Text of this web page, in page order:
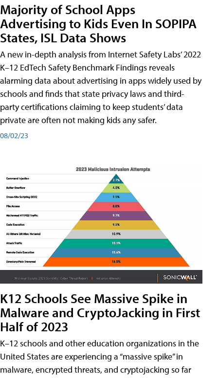
Majority of School Apps
Advertising to Kids Even In SOPIPA
States, ISL Data Shows
A new in-depth analysis from Internet Safety Labs’ 2022
K–12 EdTech Safety Benchmark Findings reveals
alarming data about advertising in apps widely used by
schools and finds that state privacy laws and third-
party certifications claiming to keep students’ data
private are often not making kids any safer.
08/02/23
K12 Schools See Massive Spike in
Malware and CryptoJacking in First
Half of 2023
K–12 schools and other education organizations in the
United States are experiencing a “massive spike” in
malware, encrypted threats, and cryptojacking so far